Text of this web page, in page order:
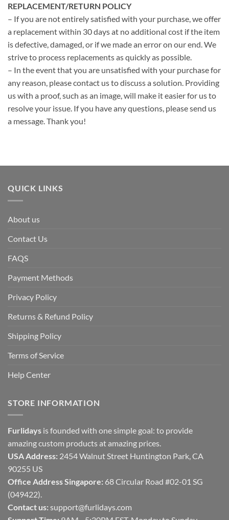
REPLACEMENT/RETURN POLICY
– If you are not entirely satisfied with your purchase, we offer
a replacement within 30 days at no additional cost if the item
is defective, damaged, or if we made an error on our end. We
strive to process replacements as quickly as possible.
– In the event that you are unsatisfied with your purchase for
any reason, please contact us to discuss a solution. Providing
us with a proof, such as an image, will make it easier for us to
resolve your issue. If you have any questions, please send us
a message. Thank you!
QUICK LINKS
About us
Contact Us
FAQS
Payment Methods
Privacy Policy
Returns & Refund Policy
Shipping Policy
Terms of Service
Help Center
STORE INFORMATION
Furlidays is founded with one simple goal: to provide
amazing custom products at amazing prices.
USA Address: 2454 Walnut Street Huntington Park, CA
90255 US
Office Address Singapore: 68 Circular Road #02-01 SG
(049422).
Contact us: support@furlidays.com